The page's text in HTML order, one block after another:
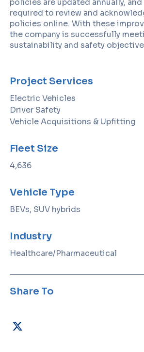
policies are updated annually,
required to review and
policies online. With these
the company is successfully
sustainability and safety
Project Services
Electric Vehicles
Driver Safety
Vehicle Acquisitions & Upfitting
Fleet Size
4,636
Vehicle Type
BEVs, SUV hybrids
Industry
Healthcare/Pharmaceutical
Share To